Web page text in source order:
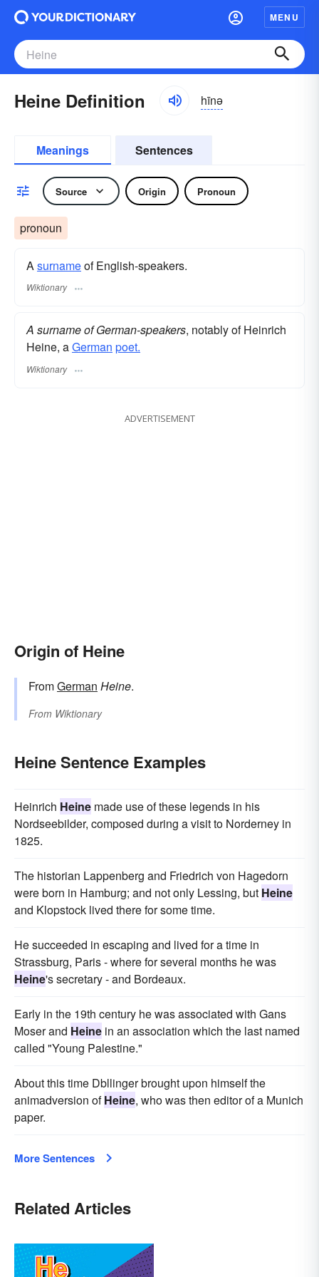
MENU
Heine Definition hīnə
Meanings Sentences
Source Origin Pronoun
pronoun
Asurname​ of English-speakers.
Wiktionary
A surname of German-speakers, notably of Heinrich
Heine, aGerman poet.
Wiktionary
ADVERTISEMENT
Origin of Heine
FromGerman Heine.
From Wiktionary
Heine Sentence Examples
Heinrich Heine made use of these legends in his
Nordseebilder, composed during a visit to Norderney in
1825.
The historian Lappenberg and Friedrich von Hagedorn
were born in Hamburg; and not only Lessing, but Heine
and Klopstock lived there for some time.
He succeeded in escaping and lived for a time in
Strassburg, Paris - where for several months he was
Heine's secretary - and Bordeaux.
Early in the 19th century he was associated with Gans
Moser and Heine in an association which the last named
called "Young Palestine."
About this time Dbllinger brought upon himself the
animadversion ofHeine, who was then editor of a Munich
paper.
More Sentences
Related Articles